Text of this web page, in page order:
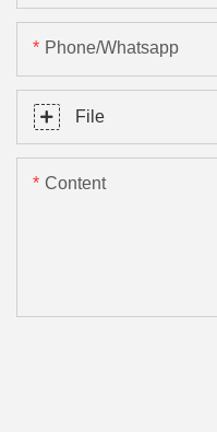
Phone/Whatsapp
File
Content